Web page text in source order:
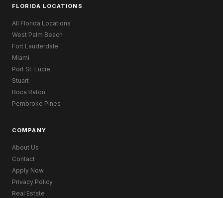
FLORIDA LOCATIONS
All Florida Locations
West Palm Beach
Fort Lauderdale
Miami
Port St. Lucie
Stuart
Boca Raton
Pembroke Pines
COMPANY
About Us
Contact
Apply Now
Privacy Policy
Real Estate